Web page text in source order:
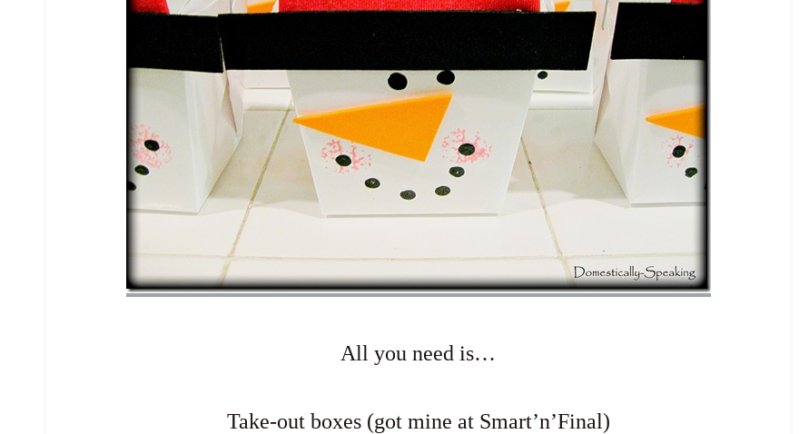
All you need is…
Take-out boxes (got mine at Smart’n’Final)